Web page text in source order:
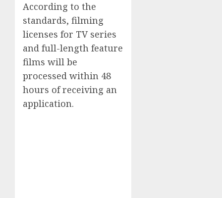
According to the
standards, filming
licenses for TV series
and full-length feature
films will be
processed within 48
hours of receiving an
application.